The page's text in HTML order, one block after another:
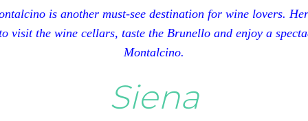
is another must-see destination for wine lovers.
visit the wine cellars, taste the Brunello and enjoy a
Montalcino.
Siena